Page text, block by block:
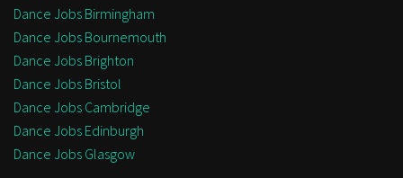
Dance Jobs Birmingham
Dance Jobs Bournemouth
Dance Jobs Brighton
Dance Jobs Bristol
Dance Jobs Cambridge
Dance Jobs Edinburgh
Dance Jobs Glasgow